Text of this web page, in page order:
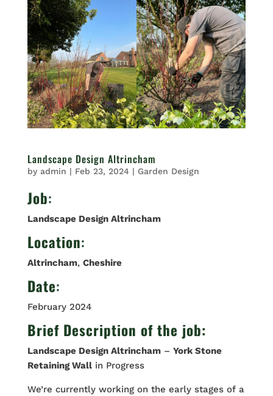
Landscape Design Altrincham
by admin | Feb 23, 2024 | Garden Design
Job:
Landscape Design Altrincham
Location:
Altrincham, Cheshire
Date:
February 2024
Brief Description of the job:
Landscape Design Altrincham– York Stone
Retaining Wallin Progress
We’re currently working on the early stages of a